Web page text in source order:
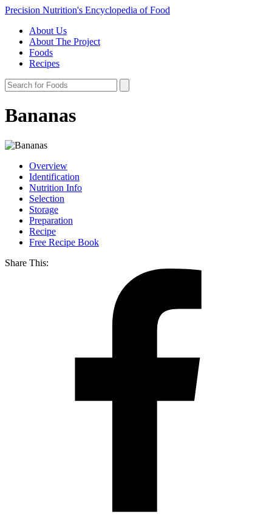
Precision Nutrition's Encyclopedia of Food
About Us
About The Project
Foods
Recipes
Bananas
Overview
Identification
Nutrition Info
Selection
Storage
Preparation
Recipe
Free Recipe Book
Share This: